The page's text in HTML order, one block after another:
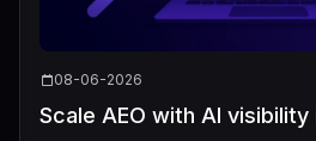
08-06-2026
Scale AEO with AI visibility